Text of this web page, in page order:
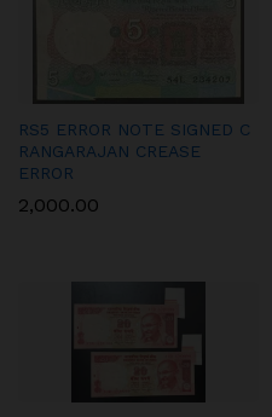
RS5 ERROR NOTE SIGNED C
RANGARAJAN CREASE
ERROR
2,000.00